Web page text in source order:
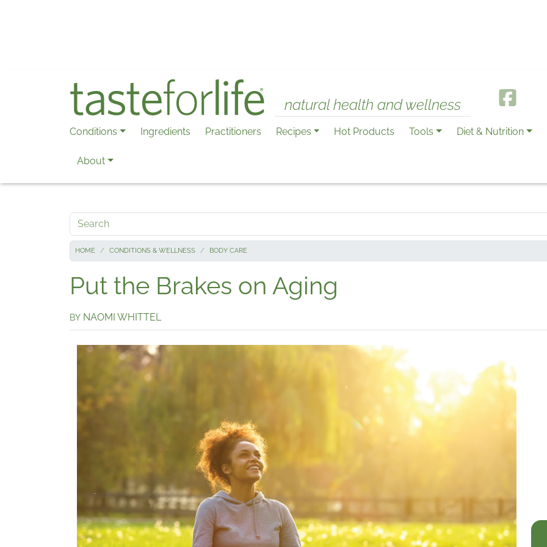
natural health and wellness
Conditions Ingredients Practitioners Recipes Hot Products Tools Diet & Nutrition
About
Search
HOME CONDITIONS & WELLNESS BODY CARE
Put the Brakes on Aging
BY NAOMI WHITTEL